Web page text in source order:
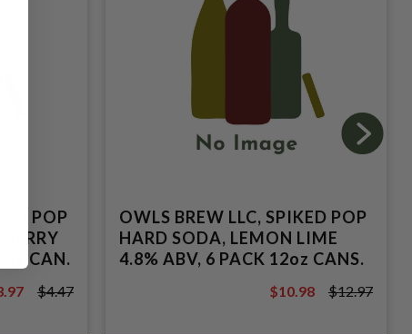
POP
CAN.
$4.47
OWLS BREW LLC, SPIKED POP
HARD SODA, LEMON LIME
4.8% ABV, 6 PACK 12oz CANS.
$12.97
$10.98 $12.97